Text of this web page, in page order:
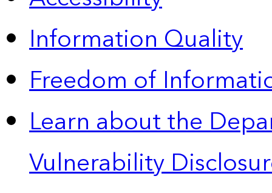
Information Quality
Freedom of
Learn about the
Vulnerability